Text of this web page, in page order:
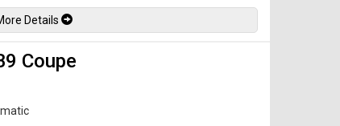
6 speed transmission. Well maintained and just
All trades accepted.
Details
Coupe